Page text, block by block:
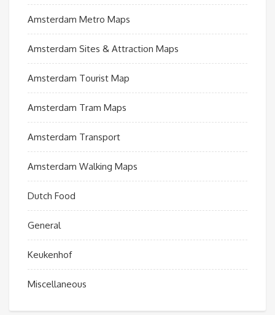
Amsterdam Metro Maps
Amsterdam Sites & Attraction Maps
Amsterdam Tourist Map
Amsterdam Tram Maps
Amsterdam Transport
Amsterdam Walking Maps
Dutch Food
General
Keukenhof
Miscellaneous